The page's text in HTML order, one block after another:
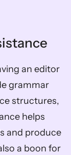
an editor
grammar
structures,
helps
and produce
a boon for